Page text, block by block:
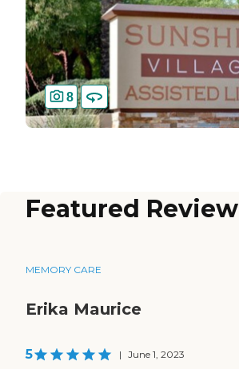
8
Featured Review
MEMORY CARE
Erika Maurice
5 | June 1, 2023